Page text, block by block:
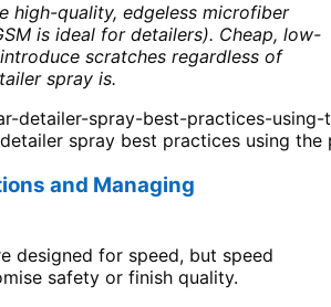
high-quality, edgeless microfiber
is ideal for detailers). Cheap, low-
scratches regardless of
spray is.
spray best practices using
and Managing
designed for speed, but speed
safety or finish quality.